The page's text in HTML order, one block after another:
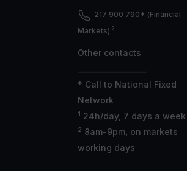
217 900 790* (Financial
Markets) 2
Other contacts
* Call to National Fixed
Network
1 24h/day, 7 days a week
2 8am-9pm, on markets
working days